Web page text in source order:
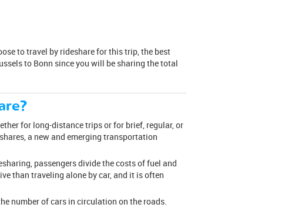
to travel by rideshare for this trip, the best
to Bonn since you will be sharing the total
for long-distance trips or for brief, regular, or
a new and emerging transportation
passengers divide the costs of fuel and
than traveling alone by car, and it is often
number of cars in circulation on the roads.